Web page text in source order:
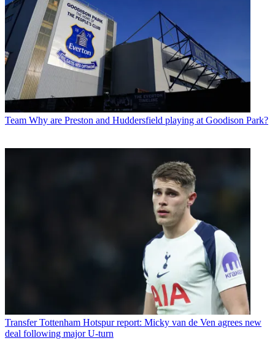
Team Why are Preston and Huddersfield playing at Goodison Park?
Transfer Tottenham Hotspur report: Micky van de Ven agrees new
deal following major U-turn